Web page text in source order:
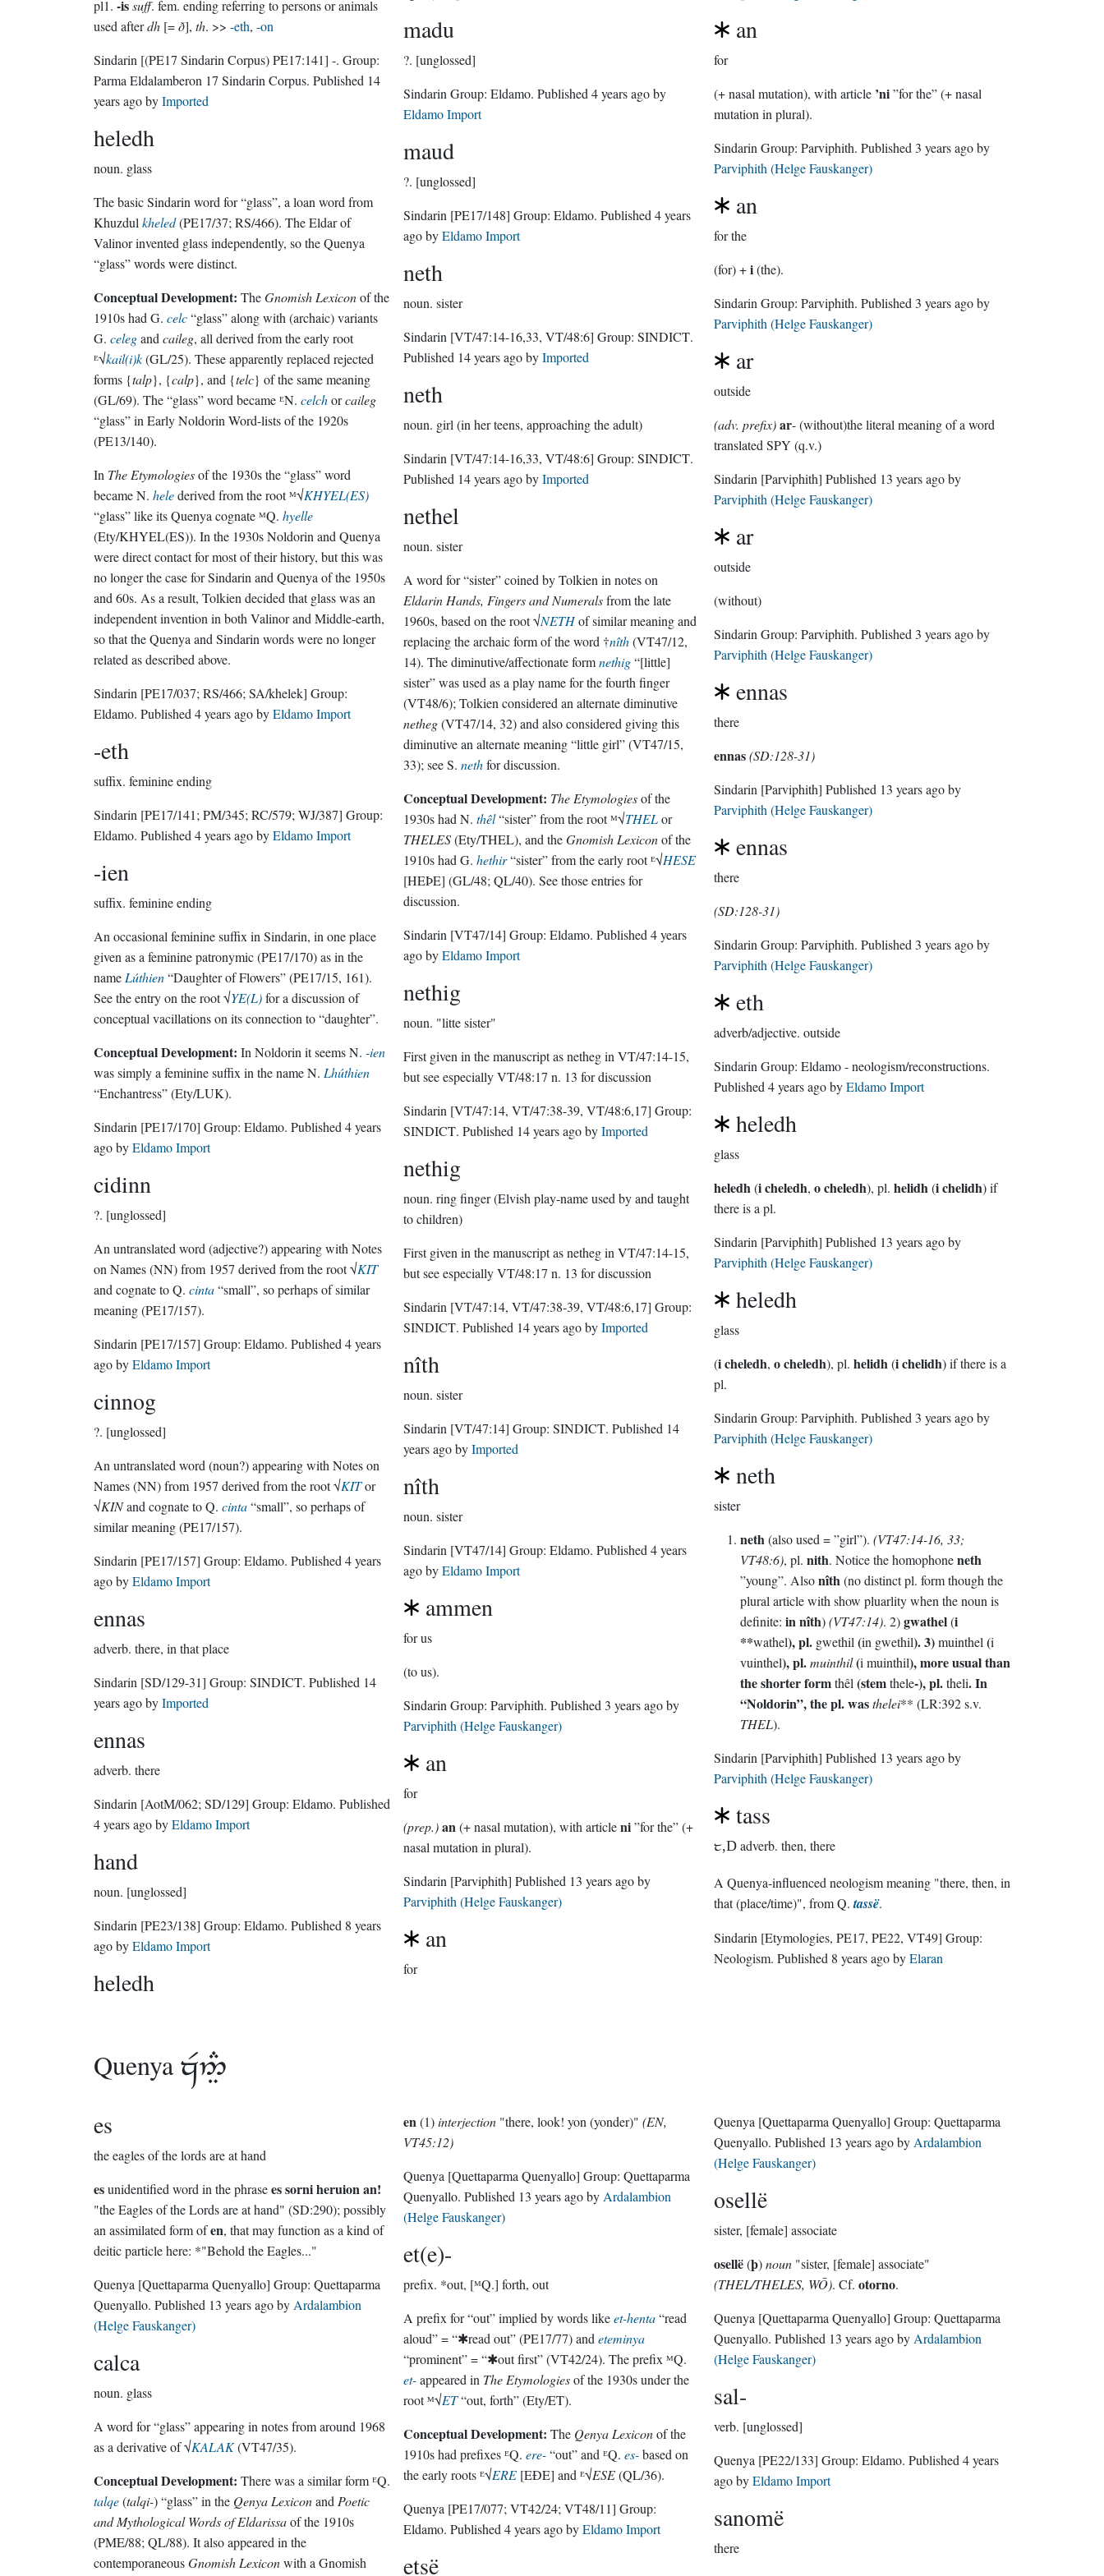
pl1. -issuff. fem. ending referring to persons or animals
used afterdh [=ð], th . >> -eth, -on
Sindarin [(PE17 Sindarin Corpus) PE17:141] -. Group:
Parma Eldalamberon 17 Sindarin Corpus . Published 14
years agobyImported
heledh
noun. glass
The basic Sindarin word for “glass”, a loan word from
Khuzdul kheled(PE17/37; RS/466). The Eldar of
Valinor invented glass independently, so the Quenya
“glass” words were distinct.
Conceptual Development: TheGnomish Lexiconof the
1910s had G. celc“glass” along with (archaic) variants
G. celegand caileg, all derived from the early root
ᴱ√kail(i)k(GL/25). These apparently replaced rejected
forms {talp}, {calp}, and {telc} of the same meaning
(GL/69). The “glass” word became ᴱN. celchorcaileg
“glass” in Early Noldorin Word-lists of the 1920s
(PE13/140).
In The Etymologiesof the 1930s the “glass” word
became N. helederived from the root ᴹ√KHYEL(ES)
“glass” like its Quenya cognate ᴹQ. hyelle
(Ety/KHYEL(ES)). In the 1930s Noldorin and Quenya
were direct contact for most of their history, but this was
no longer the case for Sindarin and Quenya of the 1950s
and 60s. As a result, Tolkien decided that glass was an
independent invention in both Valinor and Middle-earth,
so that the Quenya and Sindarin words were no longer
related as described above.
Sindarin [PE17/037; RS/466; SA/khelek] Group:
Eldamo . Published 4 years agobyEldamo Import
-eth
suffix. feminine ending
Sindarin [PE17/141; PM/345; RC/579; WJ/387] Group:
Eldamo . Published 4 years agobyEldamo Import
-ien
suffix. feminine ending
An occasional feminine suffix in Sindarin, in one place
given as a feminine patronymic (PE17/170) as in the
name Lúthien“Daughter of Flowers” (PE17/15, 161).
See the entry on the root √YE(L)for a discussion of
conceptual vacillations on its connection to “daughter”.
Conceptual Development: In Noldorin it seems N. -ien
was simply a feminine suffix in the name N. Lhúthien
“Enchantress” (Ety/LUK).
Sindarin [PE17/170] Group: Eldamo . Published 4 years
agobyEldamo Import
cidinn
?. [unglossed]
An untranslated word (adjective?) appearing with Notes
on Names (NN) from 1957 derived from the root √KIT
and cognate to Q. cinta“small”, so perhaps of similar
meaning (PE17/157).
Sindarin [PE17/157] Group: Eldamo . Published 4 years
agobyEldamo Import
cinnog
?. [unglossed]
An untranslated word (noun?) appearing with Notes on
Names (NN) from 1957 derived from the root √KITor
√KINand cognate to Q. cinta“small”, so perhaps of
similar meaning (PE17/157).
Sindarin [PE17/157] Group: Eldamo . Published 4 years
agobyEldamo Import
ennas
adverb. there, in that place
Sindarin [SD/129-31] Group: SINDICT . Published 14
years agobyImported
ennas
adverb. there
Sindarin [AotM/062; SD/129] Group: Eldamo . Published
4 years agobyEldamo Import
hand
noun. [unglossed]
Sindarin [PE23/138] Group: Eldamo . Published 8 years
agobyEldamo Import
heledh
madu
?. [unglossed]
Sindarin Group:Eldamo . Published4 years agoby
Eldamo Import
maud
?. [unglossed]
Sindarin [PE17/148] Group:Eldamo . Published4 years
agobyEldamo Import
neth
noun. sister
Sindarin [VT/47:14-16,33, VT/48:6] Group:SINDICT.
Published 14 years agobyImported
neth
noun. girl (in her teens, approaching the adult)
Sindarin [VT/47:14-16,33, VT/48:6] Group:SINDICT.
Published 14 years agobyImported
nethel
noun. sister
A word for “sister” coined by Tolkien in notes on
Eldarin Hands, Fingers and Numeralsfrom the late
1960s, based on the root √NETHof similar meaning and
replacing the archaic form of the word †nîth(VT47/12,
14). The diminutive/affectionate formnethig“[little]
sister” was used as a play name for the fourth finger
(VT48/6); Tolkien considered an alternate diminutive
netheg(VT47/14, 32) and also considered giving this
diminutive an alternate meaning “little girl” (VT47/15,
33); see S.nethfor discussion.
Conceptual Development: The Etymologiesof the
1930s had N.thêl“sister” from the root ᴹ√THELor
THELES(Ety/THEL), and theGnomish Lexiconof the
1910s had G.hethir“sister” from the early root ᴱ√HESE
[HEÞE] (GL/48; QL/40). See those entries for
discussion.
Sindarin [VT47/14] Group:Eldamo . Published4 years
agobyEldamo Import
nethig
noun. "litte sister"
First given in the manuscript as netheg in VT/47:14-15,
but see especially VT/48:17 n. 13 for discussion
Sindarin [VT/47:14, VT/47:38-39, VT/48:6,17] Group:
SINDICT . Published 14 years agobyImported
nethig
noun. ring finger (Elvish play-name used by and taught
to children)
First given in the manuscript as netheg in VT/47:14-15,
but see especially VT/48:17 n. 13 for discussion
Sindarin [VT/47:14, VT/47:38-39, VT/48:6,17] Group:
SINDICT . Published 14 years agobyImported
nîth
noun. sister
Sindarin [VT/47:14] Group:SINDICT . Published 14
years agobyImported
nîth
noun. sister
Sindarin [VT47/14] Group:Eldamo . Published4 years
agobyEldamo Import
ammen
for us
(to us).
Sindarin Group:Parviphith . Published 3 years agoby
Parviphith (Helge Fauskanger)
an
for
(prep.) an(+ nasal mutation), with articleni”for the” (+
nasal mutation in plural).
Sindarin [Parviphith] Published 13 years agoby
Parviphith (Helge Fauskanger)
an
for
an
for
(+ nasal mutation), with article ’ni”for the” (+ nasal
mutation in plural).
Sindarin Group: Parviphith . Published 3 years agoby
Parviphith (Helge Fauskanger)
an
for the
(for) +i(the).
Sindarin Group: Parviphith . Published 3 years agoby
Parviphith (Helge Fauskanger)
ar
outside
(adv. prefix) ar- (without)the literal meaning of a word
translated SPY (q.v.)
Sindarin [Parviphith] Published 13 years agoby
Parviphith (Helge Fauskanger)
ar
outside
(without)
Sindarin Group: Parviphith . Published 3 years agoby
Parviphith (Helge Fauskanger)
ennas
there
ennas (SD:128-31)
Sindarin [Parviphith] Published 13 years agoby
Parviphith (Helge Fauskanger)
ennas
there
(SD:128-31)
Sindarin Group: Parviphith . Published 3 years agoby
Parviphith (Helge Fauskanger)
eth
adverb/adjective. outside
Sindarin Group: Eldamo - neologism/reconstructions.
Published 4 years agobyEldamo Import
heledh
glass
heledh (i cheledh, o cheledh), pl. helidh (i chelidh) if
there is a pl.
Sindarin [Parviphith] Published 13 years agoby
Parviphith (Helge Fauskanger)
heledh
glass
(i cheledh, o cheledh), pl. helidh (i chelidh) if there is a
pl.
Sindarin Group: Parviphith . Published 3 years agoby
Parviphith (Helge Fauskanger)
neth
sister
neth (also used = ”girl”). (VT47:14-16, 33;
VT48:6), pl. nith. Notice the homophoneneth
”young”. Alsonîth (no distinct pl. form though the
plural article with show pluarlity when the noun is
definite: in nîth)(VT47:14). 2)gwathel(i
**wathel), pl. gwethil(in gwethil). 3)muinthel(i
vuinthel), pl.muinthil(i muinthil), more usual than
the shorter formthêl(stemthele-), pl.theli. In
“Noldorin”, the pl. wasthelei** (LR:392 s.v.
THEL).
Sindarin [Parviphith] Published 13 years agoby
Parviphith (Helge Fauskanger)
tass
1,D adverb. then, there
A Quenya-influenced neologism meaning "there, then, in
that (place/time)", from Q.tassë.
Sindarin [Etymologies, PE17, PE22, VT49] Group:
Neologism . Published 8 years agobyElaran
Quenya 
es
the eagles of the lords are at hand
esunidentified word in the phrasees sorni heruion an!
"the Eagles of the Lords are at hand" (SD:290); possibly
an assimilated form ofen, that may function as a kind of
deitic particle here: *"Behold the Eagles..."
Quenya [Quettaparma Quenyallo] Group: Quettaparma
Quenyallo . Published 13 years agoby Ardalambion
(Helge Fauskanger)
calca
noun. glass
A word for “glass” appearing in notes from around 1968
as a derivative of √KALAK(VT47/35).
Conceptual Development: There was a similar form ᴱQ.
talqe(talqi-) “glass” in the Qenya Lexiconand Poetic
and Mythological Words of Eldarissaof the 1910s
(PME/88; QL/88). It also appeared in the
contemporaneousGnomish Lexiconwith a Gnomish
en(1)interjection "there, look! yon (yonder)"(EN,
VT45:12)
Quenya [Quettaparma Quenyallo] Group:Quettaparma
Quenyallo . Published 13 years agoby Ardalambion
(Helge Fauskanger)
et(e)-
prefix. *out, [ᴹQ.] forth, out
A prefix for “out” implied by words likeet-henta“read
aloud” = “✱read out” (PE17/77) andeteminya
“prominent” = “✱out first” (VT42/24). The prefix ᴹQ.
et-appeared in The Etymologiesof the 1930s under the
root ᴹ√ET“out, forth” (Ety/ET).
Conceptual Development: The Qenya Lexiconof the
1910s had prefixes ᴱQ.ere-“out” and ᴱQ.es-based on
the early roots ᴱ√ERE [EÐE] and ᴱ√ESE(QL/36).
Quenya [PE17/077; VT42/24; VT48/11] Group:
Eldamo . Published4 years agobyEldamo Import
etsë
Quenya [Quettaparma Quenyallo] Group: Quettaparma
Quenyallo . Published 13 years agoby Ardalambion
(Helge Fauskanger)
osellë
sister, [female] associate
osellë(þ)noun"sister, [female] associate"
(THEL/THELES, WŌ). Cf. otorno.
Quenya [Quettaparma Quenyallo] Group: Quettaparma
Quenyallo . Published 13 years agoby Ardalambion
(Helge Fauskanger)
sal-
verb. [unglossed]
Quenya [PE22/133] Group: Eldamo . Published 4 years
agobyEldamo Import
sanomë
there